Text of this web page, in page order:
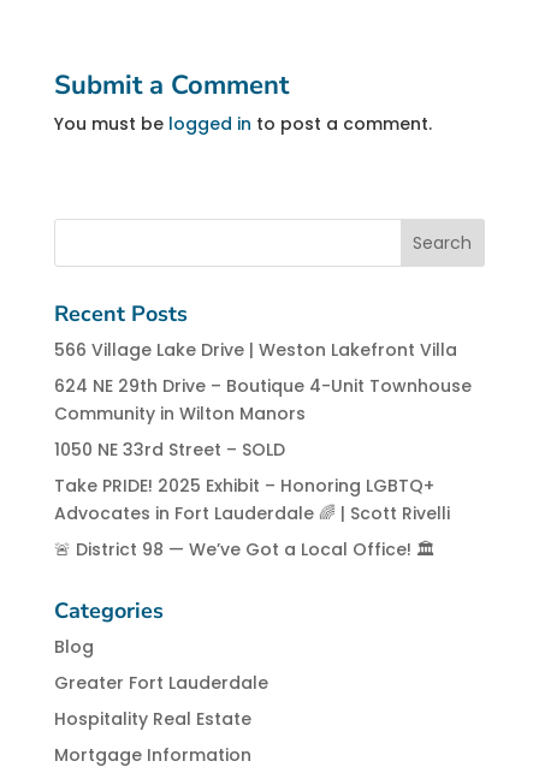
Submit a Comment
You must be logged in to post a comment.
Recent Posts
566 Village Lake Drive | Weston Lakefront Villa
624 NE 29th Drive – Boutique 4-Unit Townhouse
Community in Wilton Manors
1050 NE 33rd Street – SOLD
Take PRIDE! 2025 Exhibit – Honoring LGBTQ+
Advocates in Fort Lauderdale 🌈 | Scott Rivelli
🚨 District 98 — We’ve Got a Local Office! 🏛️
Categories
Blog
Greater Fort Lauderdale
Hospitality Real Estate
Mortgage Information